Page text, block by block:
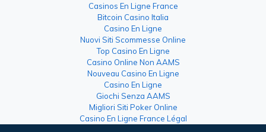
Casinos En Ligne France
Bitcoin Casino Italia
Casino En Ligne
Nuovi Siti Scommesse Online
Top Casino En Ligne
Casino Online Non AAMS
Nouveau Casino En Ligne
Casino En Ligne
Giochi Senza AAMS
Migliori Siti Poker Online
Casino En Ligne France Légal